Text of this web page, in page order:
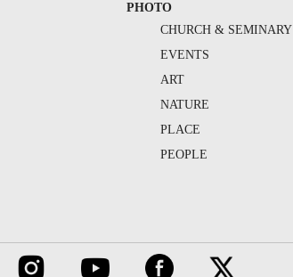
PHOTO
CHURCH & SEMINARY
EVENTS
ART
NATURE
PLACE
PEOPLE